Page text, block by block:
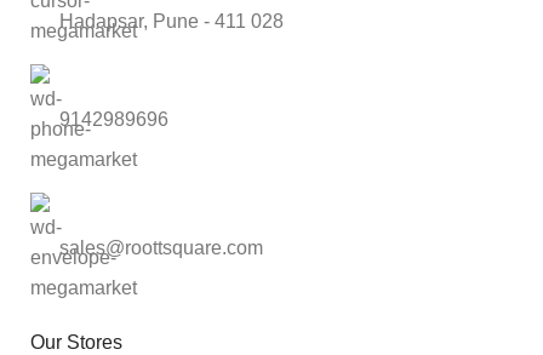
Hadapsar, Pune - 411 028
9142989696
sales@roottsquare.com
Our Stores